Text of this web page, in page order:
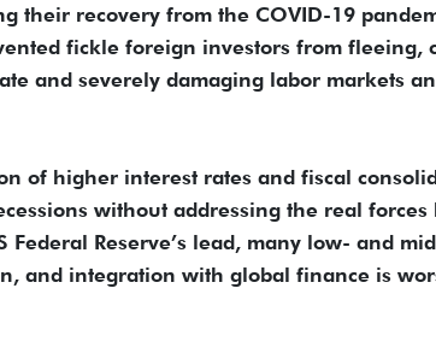
their recovery from the COVID-19
fickle foreign investors from fleeing,
and severely damaging labor markets
of higher interest rates and fiscal
without addressing the real
Reserve’s lead, many low- and
and integration with global finance is